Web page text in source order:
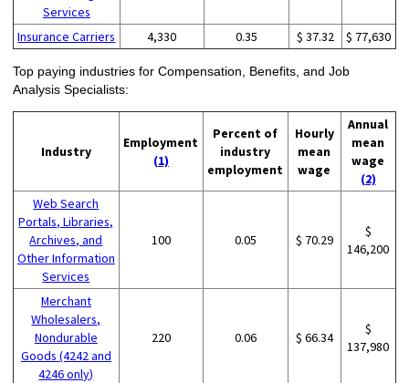
Services
Insurance Carriers 4,330 0.35 $ 37.32 $ 77,630
Top paying industries for Compensation, Benefits, and Job
Analysis Specialists:
Industry
Employment
(1)
Percent of
industry
employment
Hourly
mean
wage
Annual
mean
wage
(2)
Web Search
Portals, Libraries,
Archives, and
Other Information
Services
100 0.05 $ 70.29
$
146,200
Merchant
Wholesalers,
Nondurable
Goods (4242 and
4246 only)
220 0.06 $ 66.34
$
137,980